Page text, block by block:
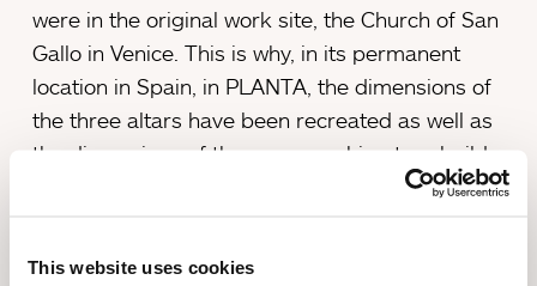
This website uses cookies
were in the original work site, the Church of San
Gallo in Venice. This is why, in its permanent
location in Spain, in PLANTA, the dimensions of
the three altars have been recreated as well as
the dimensions of the room, seeking to rebuild a